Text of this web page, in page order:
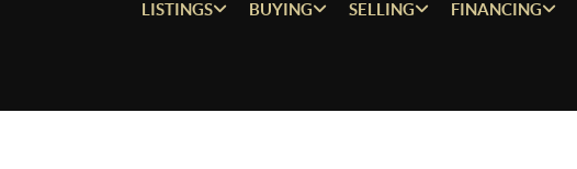
LISTINGS BUYING SELLING FINANCING